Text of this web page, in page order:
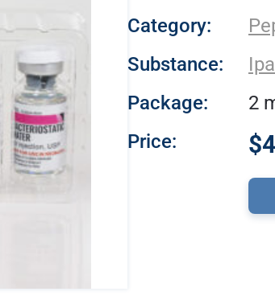
Category:
Substance:
Package:
2
Price: